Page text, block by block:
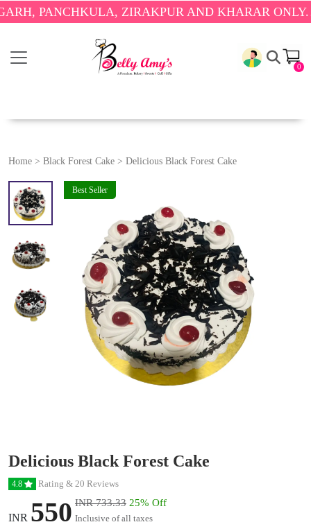
ZIRAKPUR AND KHARAR ONLY.🎉
0
Home > Black Forest Cake > Delicious Black Forest Cake
Best Seller
Delicious Black Forest Cake
4.8 Rating & 20 Reviews
INR 550 INR 733.33 25% Off
Inclusive of all taxes